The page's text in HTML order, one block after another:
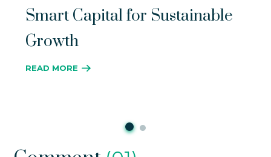
Smart Capital for Sustainable
Growth
READ MORE